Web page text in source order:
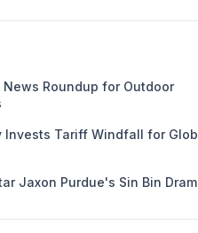
News Roundup for Outdoor
Invests Tariff Windfall for
Jaxon Purdue's Sin Bin